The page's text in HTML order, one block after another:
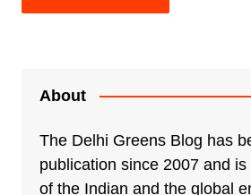
About
The Delhi Greens Blog has
publication since 2007 and
of the Indian and the global